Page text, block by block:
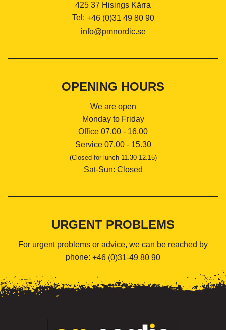
425 37 Hisings Kärra
Tel: +46 (0)31 49 80 90
info@pmnordic.se
OPENING HOURS
We are open
Monday to Friday
Office 07.00 - 16.00
Service 07.00 - 15.30
(Closed for lunch 11.30-12.15)
Sat-Sun: Closed
URGENT PROBLEMS
For urgent problems or advice, we can be reached by
phone: +46 (0)31-49 80 90